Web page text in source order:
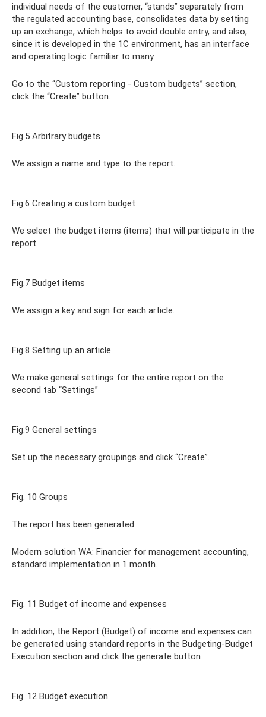
individual needs of the customer, “stands” separately from
the regulated accounting base, consolidates data by setting
up an exchange, which helps to avoid double entry, and also,
since it is developed in the 1C environment, has an interface
and operating logic familiar to many.
Go to the “Custom reporting - Custom budgets” section,
click the “Create” button.
Fig.5 Arbitrary budgets
We assign a name and type to the report.
Fig.6 Creating a custom budget
We select the budget items (items) that will participate in the
report.
Fig.7 Budget items
We assign a key and sign for each article.
Fig.8 Setting up an article
We make general settings for the entire report on the
second tab “Settings”
Fig.9 General settings
Set up the necessary groupings and click “Create”.
Fig. 10 Groups
The report has been generated.
Modern solution WA: Financier for management accounting,
standard implementation in 1 month.
Fig. 11 Budget of income and expenses
In addition, the Report (Budget) of income and expenses can
be generated using standard reports in the Budgeting-Budget
Execution section and click the generate button
Fig. 12 Budget execution